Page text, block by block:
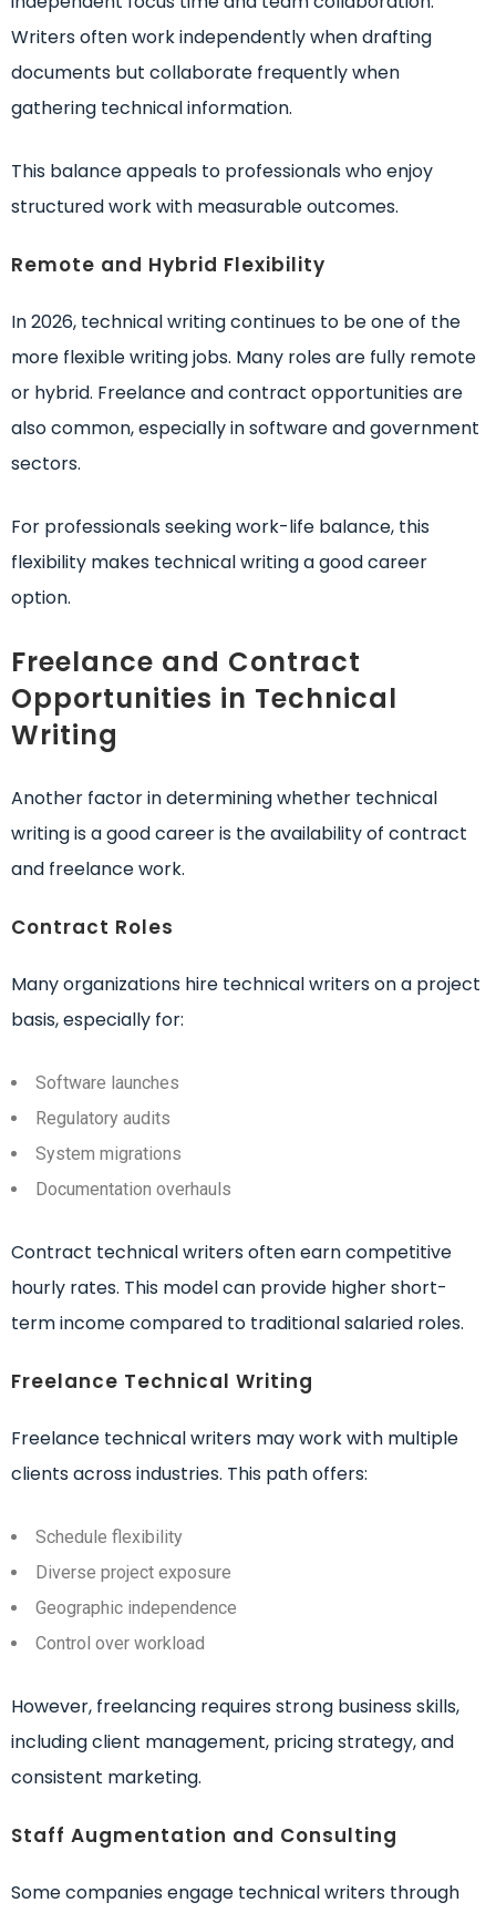
Writers often work independently when drafting
documents but collaborate frequently when
gathering technical information.
This balance appeals to professionals who enjoy
structured work with measurable outcomes.
Remote and Hybrid Flexibility
In 2026, technical writing continues to be one of the
more flexible writing jobs. Many roles are fully remote
or hybrid. Freelance and contract opportunities are
also common, especially in software and government
sectors.
For professionals seeking work-life balance, this
flexibility makes technical writing a good career
option.
Freelance and Contract
Opportunities in Technical
Writing
Another factor in determining whether technical
writing is a good career is the availability of contract
and freelance work.
Contract Roles
Many organizations hire technical writers on a project
basis, especially for:
Software launches
Regulatory audits
System migrations
Documentation overhauls
Contract technical writers often earn competitive
hourly rates. This model can provide higher short-
term income compared to traditional salaried roles.
Freelance Technical Writing
Freelance technical writers may work with multiple
clients across industries. This path offers:
Schedule flexibility
Diverse project exposure
Geographic independence
Control over workload
However, freelancing requires strong business skills,
including client management, pricing strategy, and
consistent marketing.
Staff Augmentation and Consulting
Some companies engage technical writers through